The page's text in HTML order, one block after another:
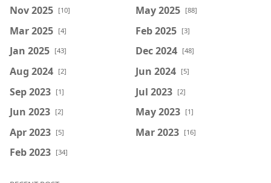
Nov 2025 [10] May 2025 [88]
Mar 2025 [4] Feb 2025 [3]
Jan 2025 [43] Dec 2024 [48]
Aug 2024 [2] Jun 2024 [5]
Sep 2023 [1] Jul 2023 [2]
Jun 2023 [2] May 2023 [1]
Apr 2023 [5] Mar 2023 [16]
Feb 2023 [34]